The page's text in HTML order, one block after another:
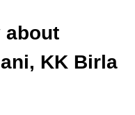
about
KK Birla